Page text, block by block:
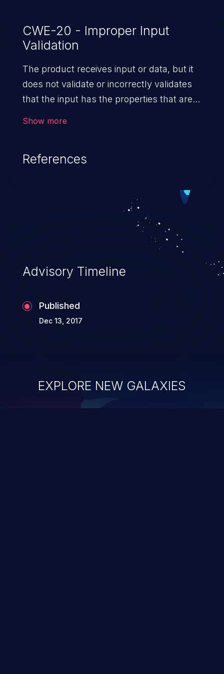
CWE-20 - Improper Input
Validation
The product receives input or data, but it
does not validate or incorrectly validates
that the input has the properties that are
Show more
References
Advisory Timeline
Published
Dec 13, 2017
EXPLORE NEW GALAXIES